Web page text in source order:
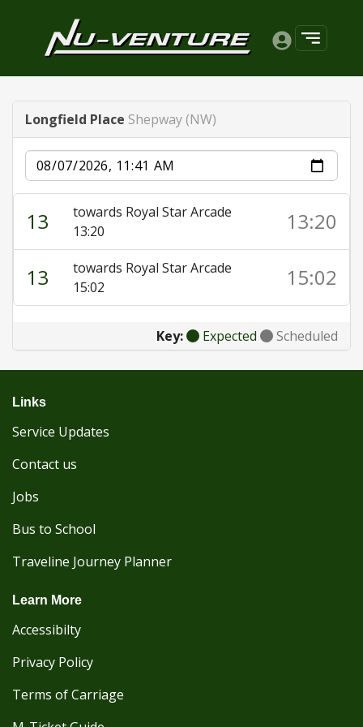
Longfield Place Shepway (NW)
Date
13
towards Royal Star Arcade
13:20
13:20
13
towards Royal Star Arcade
15:02
15:02
Key: Expected Scheduled
Links
Service Updates
Contact us
Jobs
Bus to School
Traveline Journey Planner
Learn More
Accessibilty
Privacy Policy
Terms of Carriage